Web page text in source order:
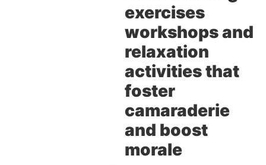
exercises
workshops and
relaxation
activities that
foster
camaraderie
and boost
morale